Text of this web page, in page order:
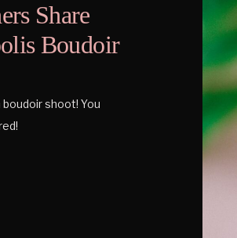
shoot! You
Share
Boudoir